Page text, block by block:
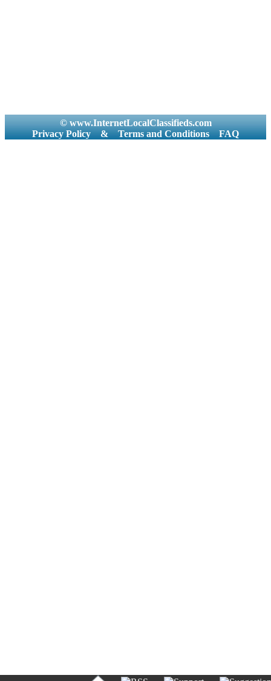
© www.InternetLocalClassifieds.com
Privacy Policy
& Terms and Conditions FAQ